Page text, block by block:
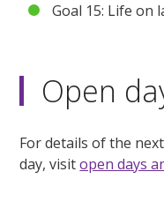
Goal 15: Life on
Open
For details of the
day, visitopen days